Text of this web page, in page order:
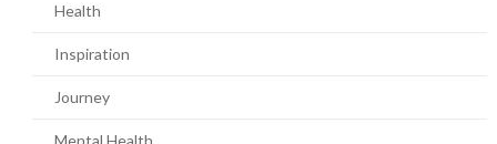
Health
Inspiration
Journey
Mental Health